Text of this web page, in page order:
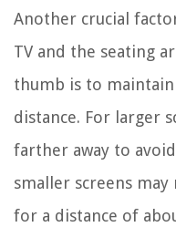
Another crucial
TV and the seating
thumb is to
distance. For larger
farther away to
smaller screens
for a distance of